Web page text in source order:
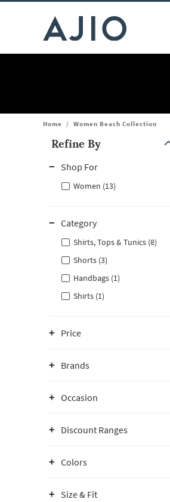
Home / Women Beach Collection
Refine By
Shop For
Women (13)
Category
Shirts, Tops & Tunics (8)
Shorts (3)
Handbags (1)
Shirts (1)
Price
Brands
Occasion
Discount Ranges
Colors
Size & Fit